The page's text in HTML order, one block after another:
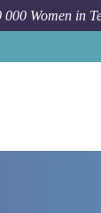
Women in